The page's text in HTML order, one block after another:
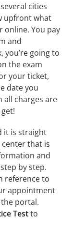
cities
upfront what
online. You pay
and
you’re going to
the exam
your ticket,
date you
all charges are
it is straight
that is
and
by step.
reference to
appointment
portal.
Testto